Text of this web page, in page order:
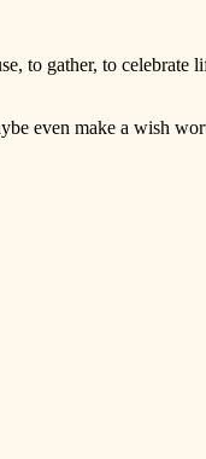
to gather, to celebrate
even make a wish